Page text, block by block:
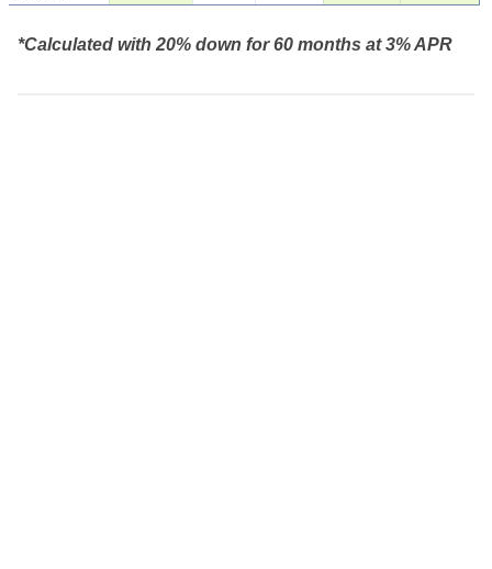
*Calculated with 20% down for 60 months at 3% APR